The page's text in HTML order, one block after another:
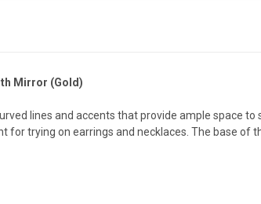
Mirror (Gold)
lines and accents that provide ample space
trying on earrings and necklaces. The base of